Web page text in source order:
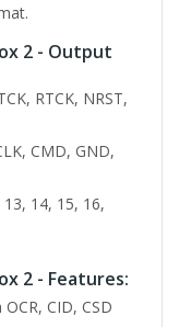
2 - Output
RTCK, NRST,
CMD, GND,
14, 15, 16,
2 - Features:
CID, CSD